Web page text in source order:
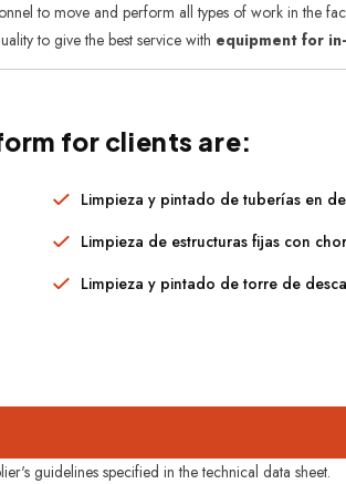
to move and perform all types of work in the
to give the best service with equipment for
for clients are:
Limpieza y pintado de tuberías en
Limpieza de estructuras fijas con
Limpieza y pintado de torre de
guidelines specified in the technical data sheet.